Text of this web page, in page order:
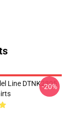
Line DTNK2805
-20%